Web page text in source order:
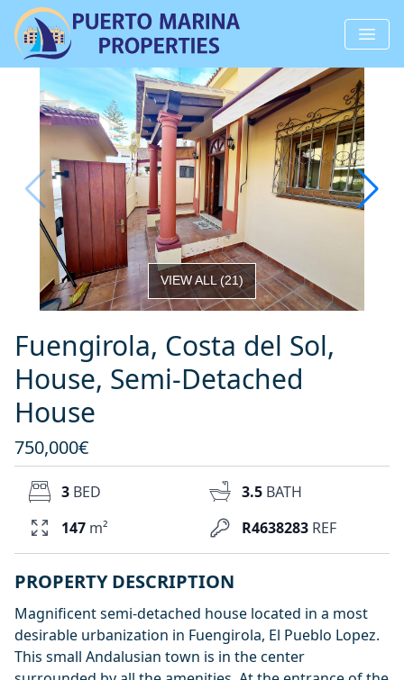
VIEW ALL(21)
Fuengirola, Costa del Sol,
House, Semi-Detached
House
750,000€
R4638283 REF
3 BED 3.5 BATH
147 m²
PROPERTY DESCRIPTION
Magnificent semi-detached house located in a most
desirable urbanization in Fuengirola, El Pueblo Lopez.
This small Andalusian town is in the center